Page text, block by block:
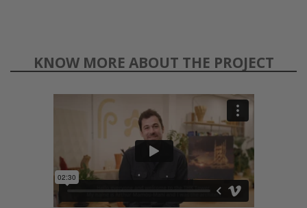
KNOW MORE ABOUT THE PROJECT